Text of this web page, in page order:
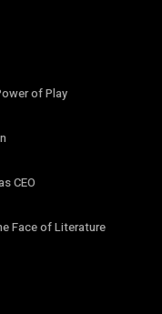
of Play
CEO
Face of Literature